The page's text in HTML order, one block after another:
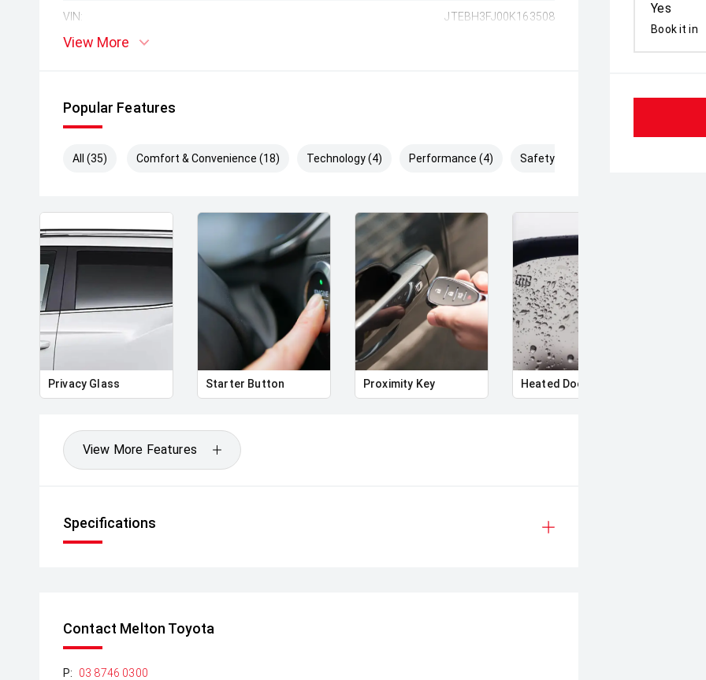
Yes
Book it in
VIN: JTEBH3FJ00K163508
View More
Popular Features
All (35) Comfort & Convenience (18) Technology (4) Performance (4) Safety & Security (9)
Privacy Glass Starter Button Proximity Key Heated Door Mirrors
View More Features
Specifications
Contact Melton Toyota
P:
03 8746 0300